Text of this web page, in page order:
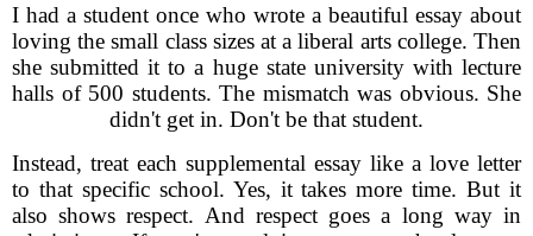
I had a student once who wrote a beautiful essay about
loving the small class sizes at a liberal arts college. Then
she submitted it to a huge state university with lecture
halls of 500 students. The mismatch was obvious. She
didn't get in. Don't be that student.
Instead, treat each supplemental essay like a love letter
to that specific school. Yes, it takes more time. But it
also shows respect. And respect goes a long way in